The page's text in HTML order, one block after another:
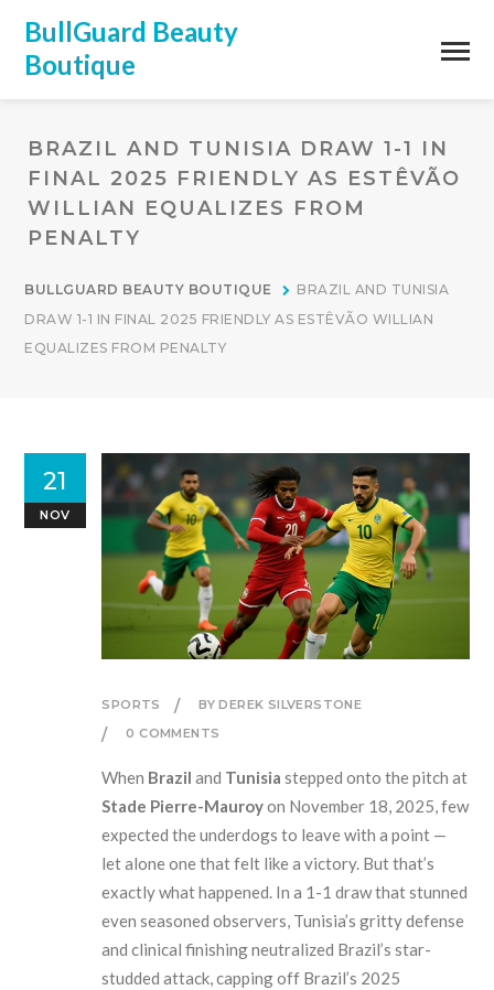
BullGuard Beauty
Boutique
BRAZIL AND TUNISIA DRAW 1-1 IN
FINAL 2025 FRIENDLY AS ESTÊVÃO
WILLIAN EQUALIZES FROM
PENALTY
BULLGUARD BEAUTY BOUTIQUE
BRAZIL AND TUNISIA
DRAW 1-1 IN FINAL 2025 FRIENDLY AS ESTÊVÃO WILLIAN
EQUALIZES FROM PENALTY
SPORTS
BY DEREK SILVERSTONE
0 COMMENTS
21
NOV
When Brazil and Tunisia stepped onto the pitch at
Stade Pierre-Mauroyon November 18, 2025, few
expected the underdogs to leave with a point —
let alone one that felt like a victory. But that’s
exactly what happened. In a 1-1 draw that stunned
even seasoned observers, Tunisia’s gritty defense
and clinical finishing neutralized Brazil’s star-
studded attack, capping off Brazil’s 2025